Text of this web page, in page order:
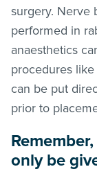
surgery. Nerve
performed in
anaesthetics
procedures
can be put
prior to
only be